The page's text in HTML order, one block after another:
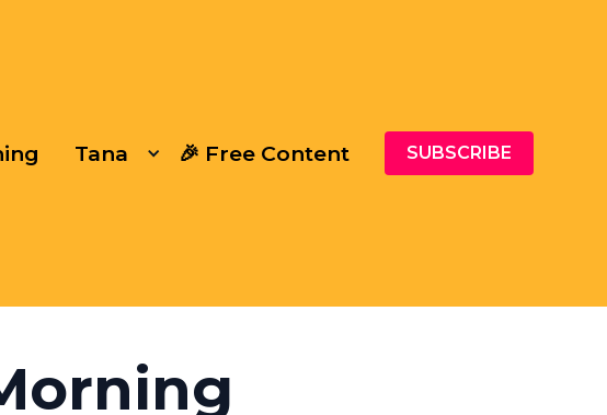
Tana 🎉 Free Content SUBSCRIBE